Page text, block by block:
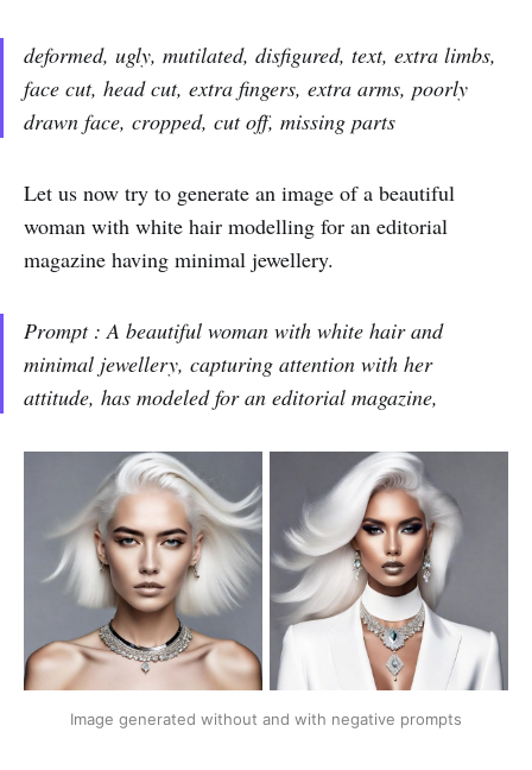
deformed, ugly, mutilated, disfigured, text, extra limbs,
face cut, head cut, extra fingers, extra arms, poorly
drawn face, cropped, cut off, missing parts
Let us now try to generate an image of a beautiful
woman with white hair modelling for an editorial
magazine having minimal jewellery.
Prompt : A beautiful woman with white hair and
minimal jewellery, capturing attention with her
attitude, has modeled for an editorial magazine,
Image generated without and with negative prompts